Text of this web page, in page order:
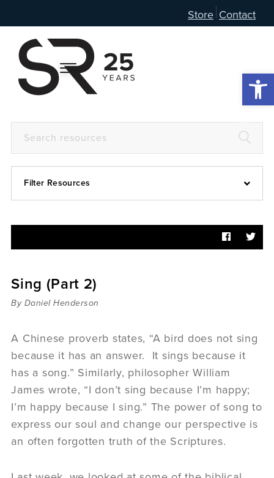
Store Contact
Filter Resources
Articles
Sermons
Videos
Podcast
women
Panel Discussion
6:3
Sing (Part 2)
By Daniel Henderson
A Chinese proverb states, “A bird does not sing
because it has an answer. It sings because it
has a song.” Similarly, philosopher William
James wrote, “I don’t sing because I’m happy;
I’m happy because I sing.” The power of song to
express our soul and change our perspective is
an often forgotten truth of the Scriptures.